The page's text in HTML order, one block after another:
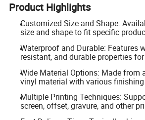
Product Highlights
Customized Size and Shape:
size and shape to fit specific
Waterproof and Durable: Features
resistant, and durable properties
Wide Material Options: Made from
vinyl material with various
Multiple Printing Techniques:
screen, offset, gravure, and other